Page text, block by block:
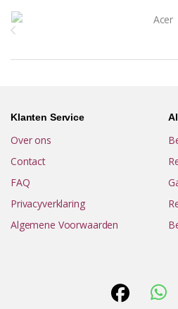
Brands Carousel
Klanten Service
Over ons
Contact
FAQ
Privacyverklaring
Algemene Voorwaarden